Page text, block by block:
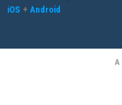
iOS + Android